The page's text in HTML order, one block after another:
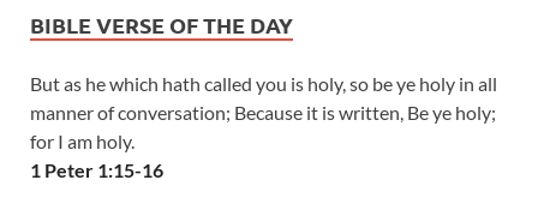
BIBLE VERSE OF THE DAY
But as he which hath called you is holy, so be ye holy in all
manner of conversation; Because it is written, Be ye holy;
for I am holy.
1 Peter 1:15-16